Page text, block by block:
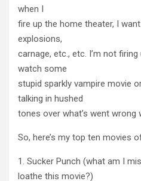
when I
fire up the home theater, I
explosions,
carnage, etc., etc. I’m not
watch some
stupid sparkly vampire movie
talking in hushed
tones over what’s went wrong
So, here’s my top ten movies
1. Sucker Punch (what am I
loathe this movie?)